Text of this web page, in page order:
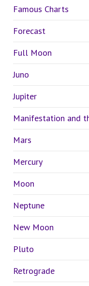
Famous Charts
Forecast
Full Moon
Juno
Jupiter
Manifestation and
Mars
Mercury
Moon
Neptune
New Moon
Pluto
Retrograde